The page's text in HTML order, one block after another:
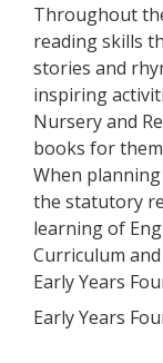
Throughout
reading skills
stories and
inspiring
Nursery and
books for
When
the statutory
learning of
Curriculum
Early Years
Early Years